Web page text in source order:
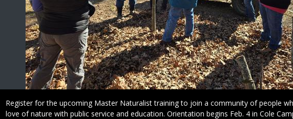
Caption
Register for the upcoming Master Naturalist training to join a community of people
love of nature with public service and education. Orientation begins Feb. 4 in Cole